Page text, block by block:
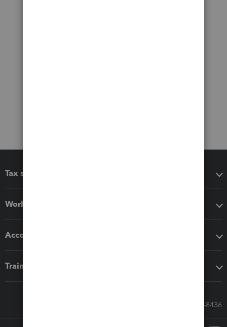
Tax software
Workflow add-ons
Accounting solutions
Training & support
Call Sales: 833-564-8436